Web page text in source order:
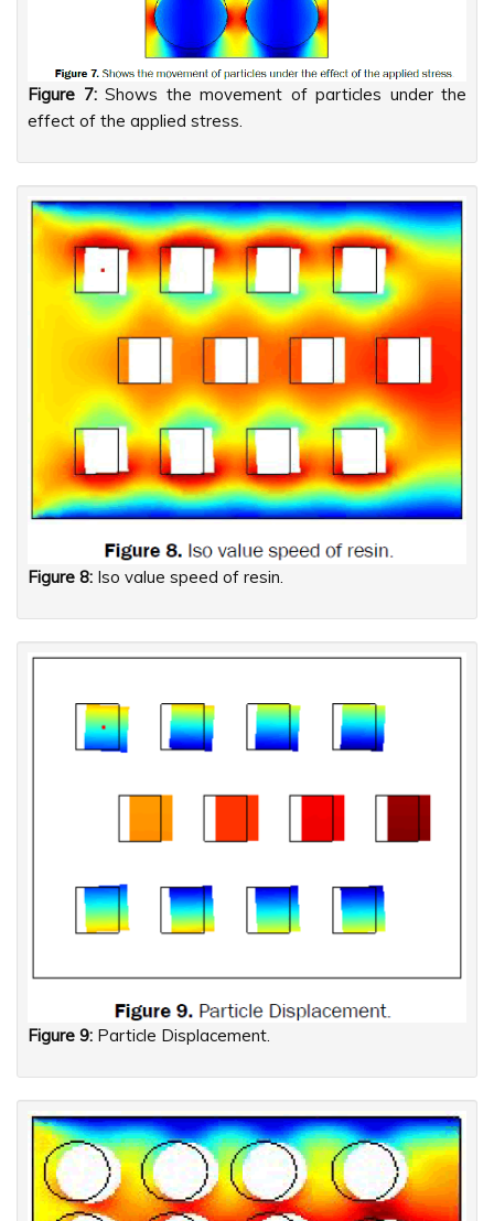
Figure 7:Shows the movement of particles under the
effect of the applied stress.
Figure 8: Iso value speed of resin.
Figure 9: Particle Displacement.